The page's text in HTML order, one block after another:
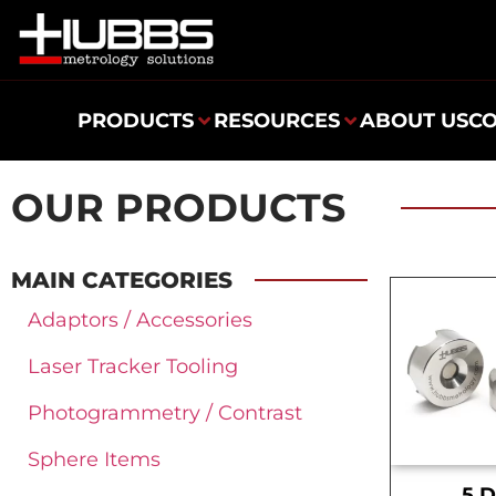
PRODUCTS RESOURCES ABOUT US
OUR PRODUCTS
MAIN CATEGORIES
Adaptors / Accessories
Laser Tracker Tooling
Photogrammetry / Contrast
Sphere Items